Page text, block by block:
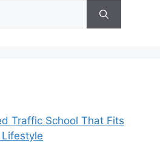
Traffic School That Fits